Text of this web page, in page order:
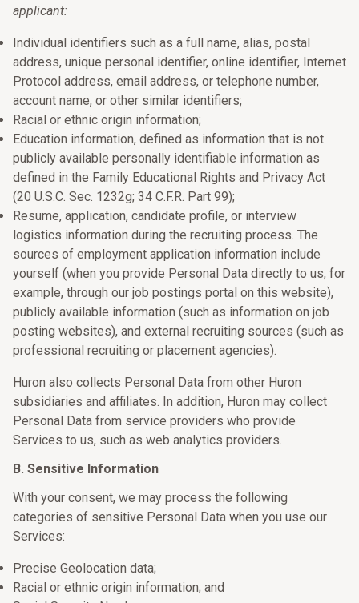
applicant:
Individual identifiers such as a full name, alias, postal
address, unique personal identifier, online identifier, Internet
Protocol address, email address, or telephone number,
account name, or other similar identifiers;
Racial or ethnic origin information;
Education information, defined as information that is not
publicly available personally identifiable information as
defined in the Family Educational Rights and Privacy Act
(20 U.S.C. Sec. 1232g; 34 C.F.R. Part 99);
Resume, application, candidate profile, or interview
logistics information during the recruiting process. The
sources of employment application information include
yourself (when you provide Personal Data directly to us, for
example, through our job postings portal on this website),
publicly available information (such as information on job
posting websites), and external recruiting sources (such as
professional recruiting or placement agencies).
Huron also collects Personal Data from other Huron
subsidiaries and affiliates. In addition, Huron may collect
Personal Data from service providers who provide
Services to us, such as web analytics providers.
B. Sensitive Information
With your consent, we may process the following
categories of sensitive Personal Data when you use our
Services:
Precise Geolocation data;
Racial or ethnic origin information; and